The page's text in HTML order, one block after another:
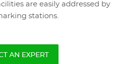
are easily addressed by
stations.
AN EXPERT